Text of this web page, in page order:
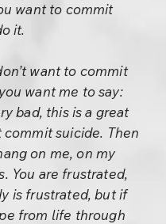
want to commit
it.
want to commit
want me to say:
bad, this is a great
commit suicide. Then
on me, on my
You are frustrated,
is frustrated, but if
from life through